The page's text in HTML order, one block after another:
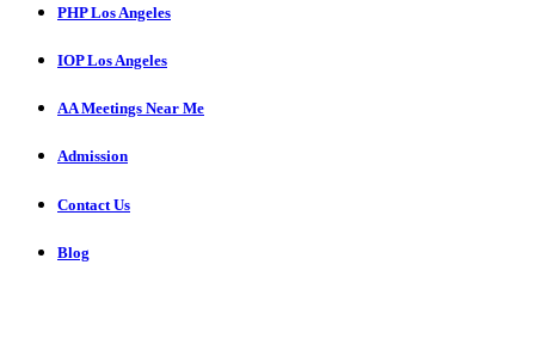
PHP Los Angeles
IOP Los Angeles
AA Meetings Near Me
Admission
Contact Us
Blog